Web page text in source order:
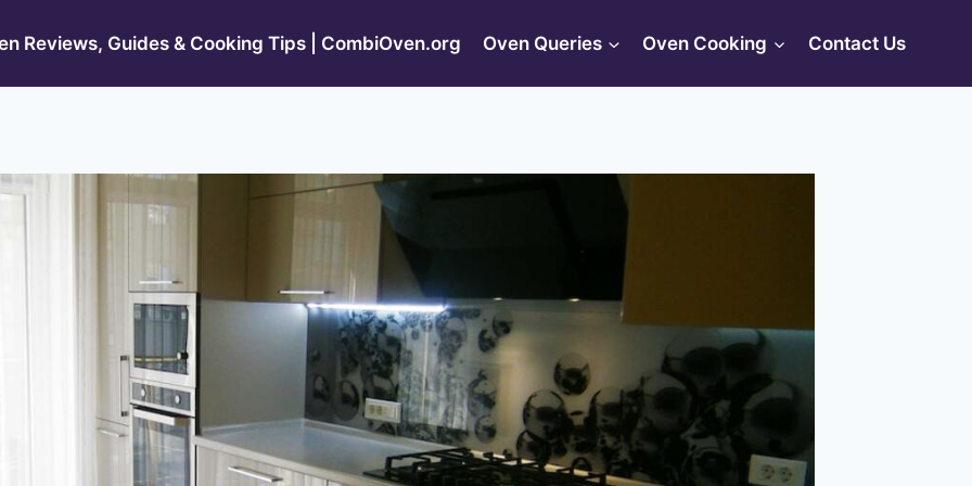
Reviews, Guides & Cooking Tips | CombiOven.org Oven Queries Oven Cooking Contact Us